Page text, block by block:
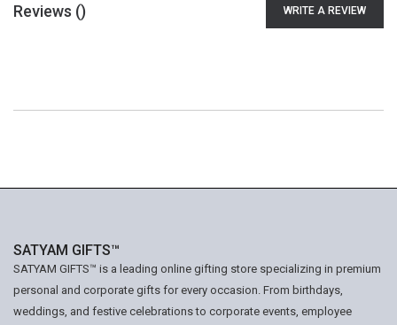
Reviews () WRITE A REVIEW
SATYAM GIFTS™
SATYAM GIFTS™ is a leading online gifting store specializing in premium
personal and corporate gifts for every occasion. From birthdays,
weddings, and festive celebrations to corporate events, employee